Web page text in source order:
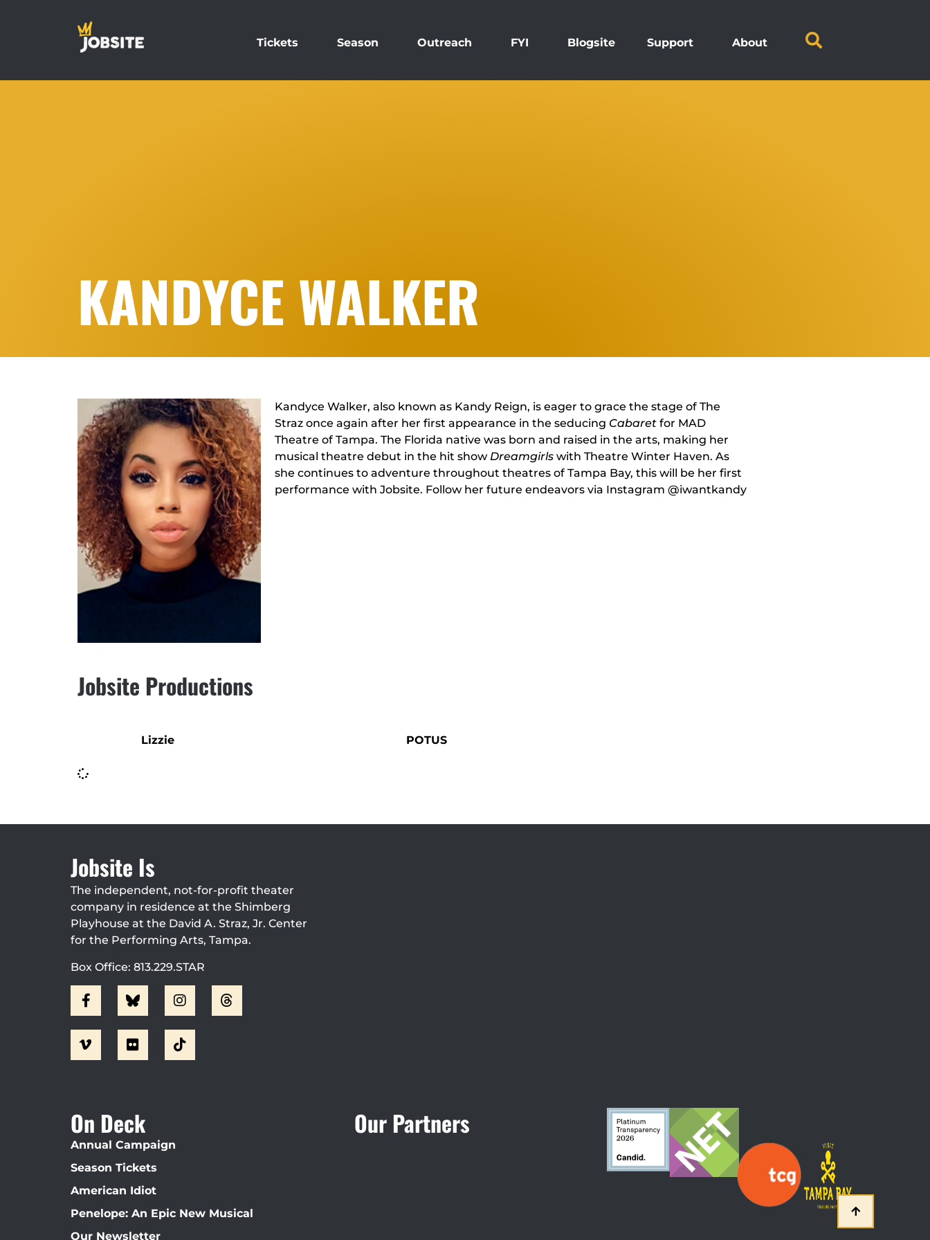
Tickets Season Outreach FYI Blogsite Support About
KANDYCE WALKER
Kandyce Walker, also known as Kandy Reign, is eager to grace the stage of The
Straz once again after her first appearance in the seducing Cabaret for MAD
Theatre of Tampa. The Florida native was born and raised in the arts, making her
musical theatre debut in the hit show Dreamgirls with Theatre Winter Haven. As
she continues to adventure throughout theatres of Tampa Bay, this will be her first
performance with Jobsite. Follow her future endeavors via Instagram @iwantkandy
Jobsite Productions
Lizzie POTUS
Jobsite Is
The independent, not-for-profit theater
company in residence at the Shimberg
Playhouse at the David A. Straz, Jr. Center
for the Performing Arts, Tampa.
Box Office: 813.229.STAR
On Deck
Annual Campaign
Season Tickets
American Idiot
Penelope: An Epic New Musical
Our Newsletter
Our Partners